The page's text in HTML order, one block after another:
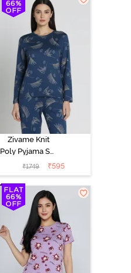
Zivame Knit
Poly Pyjama Set
- Beacon Blue
₹1749 ₹595